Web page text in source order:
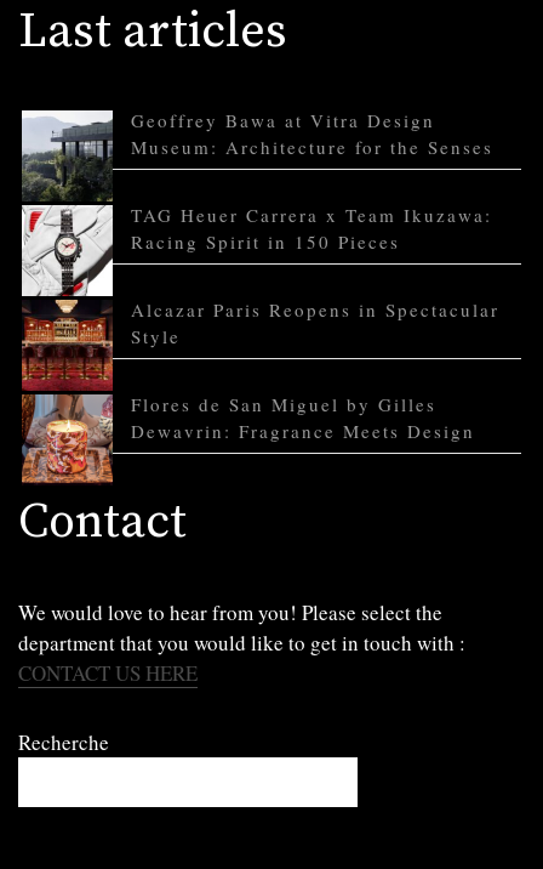
Last articles
Geoffrey Bawa at Vitra Design
Museum: Architecture for the Senses
TAG Heuer Carrera x Team Ikuzawa:
Racing Spirit in 150 Pieces
Alcazar Paris Reopens in Spectacular
Style
Flores de San Miguel by Gilles
Dewavrin: Fragrance Meets Design
Contact
We would love to hear from you! Please select the
department that you would like to get in touch with :
CONTACT US HERE
Recherche